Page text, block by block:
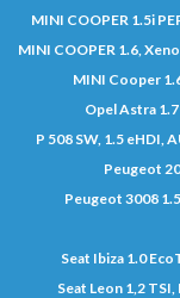
MINI COOPER 1.5i
MINI COOPER 1.6,
MINI Cooper
Opel Astra
P 508 SW, 1.5 eHDI,
Peugeot
Peugeot 3008
Seat Ibiza 1.0
Seat Leon 1,2 TSI,